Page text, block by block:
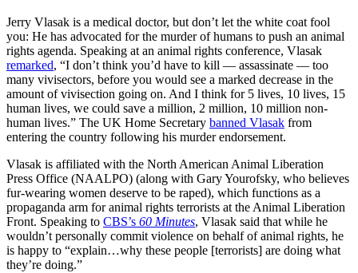
Jerry Vlasak is a medical doctor, but don’t let the white coat fool
you: He has advocated for the murder of humans to push an animal
rights agenda. Speaking at an animal rights conference, Vlasak
remarked, “I don’t think you’d have to kill — assassinate — too
many vivisectors, before you would see a marked decrease in the
amount of vivisection going on. And I think for 5 lives, 10 lives, 15
human lives, we could save a million, 2 million, 10 million non-
human lives.” The UK Home Secretary banned Vlasak from
entering the country following his murder endorsement.
Vlasak is affiliated with the North American Animal Liberation
Press Office (NAALPO) (along with Gary Yourofsky, who believes
fur-wearing women deserve to be raped), which functions as a
propaganda arm for animal rights terrorists at the Animal Liberation
Front. Speaking to CBS’s 60 Minutes, Vlasak said that while he
wouldn’t personally commit violence on behalf of animal rights, he
is happy to “explain…why these people [terrorists] are doing what
they’re doing.”